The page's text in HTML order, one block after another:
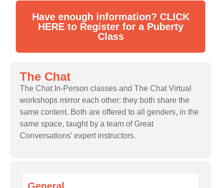
The Chat
The Chat In-Person classes and The Chat Virtual
workshops mirror each other: they both share the
same content. Both are offered to all genders, in the
same space, taught by a team of Great
Conversations’ expert instructors.
Have enough information? CLICK
HERE to Register for a Puberty
Class